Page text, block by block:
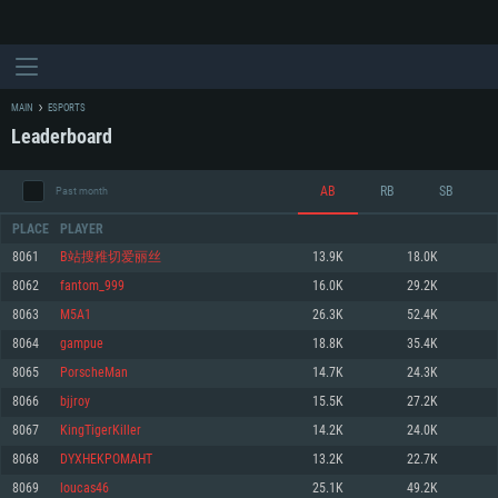
SYSTEM REQUIREMENTS
For PC
Minimum
OS: Windows 10 (64 bit)
Processor: Dual-Core 2.2 GHz
Minimum
OS: Mac OS Big Sur 11.0 or newer
Processor: Core i5, minimum 2.2GHz (Intel Xeon is not supported)
Minimum
OS: Most modern 64bit Linux distributions
Processor: Dual-Core 2.4 GHz
MAIN ESPORTS
Leaderboard
Past month AB RB SB
PLACE PLAYER
8061 B站搜稚切爱丽丝 13.9K 18.0K
8062 fantom_999 16.0K 29.2K
8063 M5A1 26.3K 52.4K
8064 gampue 18.8K 35.4K
8065 PorscheMan 14.7K 24.3K
8066 bjjroy 15.5K 27.2K
8067 KingTigerKiller 14.2K 24.0K
8068 DYXHEKPOMAHT 13.2K 22.7K
8069 loucas46 25.1K 49.2K